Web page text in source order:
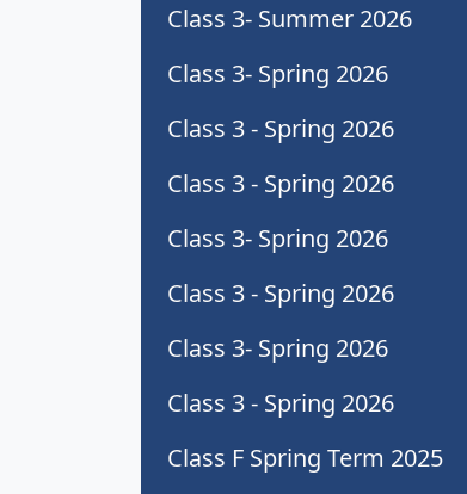
Class 3- Summer 2026
Class 3- Spring 2026
Class 3 - Spring 2026
Class 3 - Spring 2026
Class 3- Spring 2026
Class 3 - Spring 2026
Class 3- Spring 2026
Class 3 - Spring 2026
Class F Spring Term 2025